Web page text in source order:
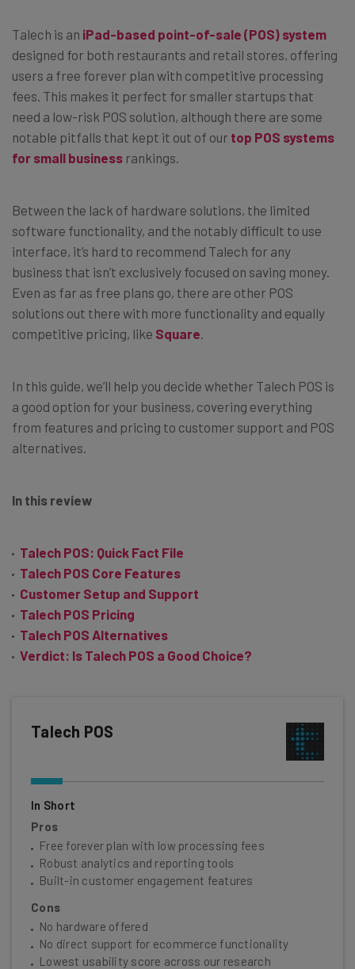
Talech is an iPad-based point-of-sale (POS) system
designed for both restaurants and retail stores, offering
users a free forever plan with competitive processing
fees. This makes it perfect for smaller startups that
need a low-risk POS solution, although there are some
notable pitfalls that kept it out of our top POS systems
for small business rankings.
Between the lack of hardware solutions, the limited
software functionality, and the notably difficult to use
interface, it’s hard to recommend Talech for any
business that isn’t exclusively focused on saving money.
Even as far as free plans go, there are other POS
solutions out there with more functionality and equally
competitive pricing, like Square.
In this guide, we’ll help you decide whether Talech POS is
a good option for your business, covering everything
from features and pricing to customer support and POS
alternatives.
In this review
Talech POS: Quick Fact File
Talech POS Core Features
Customer Setup and Support
Talech POS Pricing
Talech POS Alternatives
Verdict: Is Talech POS a Good Choice?
Talech POS
In Short
Pros
Free forever plan with low processing fees
Robust analytics and reporting tools
Built-in customer engagement features
Cons
No hardware offered
No direct support for ecommerce functionality
Lowest usability score across our research